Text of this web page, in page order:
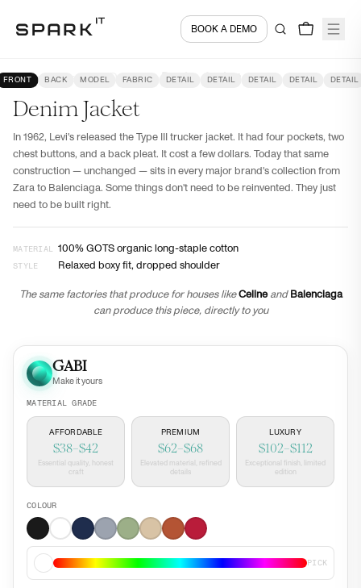
BOOK A DEMO
Encyclopedia Denim Denim Jacket
FRONT BACK MODEL FABRIC DETAIL DETAIL DETAIL DETAIL DETAIL
Denim Jacket
In 1962, Levi's released the Type III trucker jacket. It had four pockets, two
chest buttons, and a back pleat. It cost a few dollars. Today that same
construction — unchanged — sits in every major brand's collection from
Zara to Balenciaga. Some things don't need to be reinvented. They just
need to be built right.
MATERIAL 100% GOTS organic long-staple cotton
STYLE Relaxed boxy fit, dropped shoulder
The same factories that produce for houses like Celine and Balenciaga
can produce this piece, directly to you
GABI
Make it yours
MATERIAL GRADE
AFFORDABLE
$38–$42
Essential quality, honest
craft
PREMIUM
$62–$68
Elevated material, refined
details
LUXURY
$102–$112
Exceptional finish, limited
edition
COLOUR
PICK